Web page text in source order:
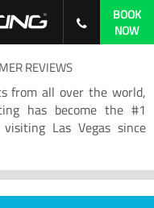
BOOK
NOW
REVIEWS
from all over the world,
has become the #1
Las Vegas since